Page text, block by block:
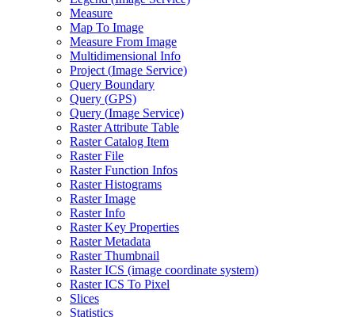
Measure
Map To Image
Measure From Image
Multidimensional Info
Project (Image Service)
Query Boundary
Query (GPS)
Query (Image Service)
Raster Attribute Table
Raster Catalog Item
Raster File
Raster Function Infos
Raster Histograms
Raster Image
Raster Info
Raster Key Properties
Raster Metadata
Raster Thumbnail
Raster ICS (image coordinate system)
Raster ICS To Pixel
Slices
Statistics